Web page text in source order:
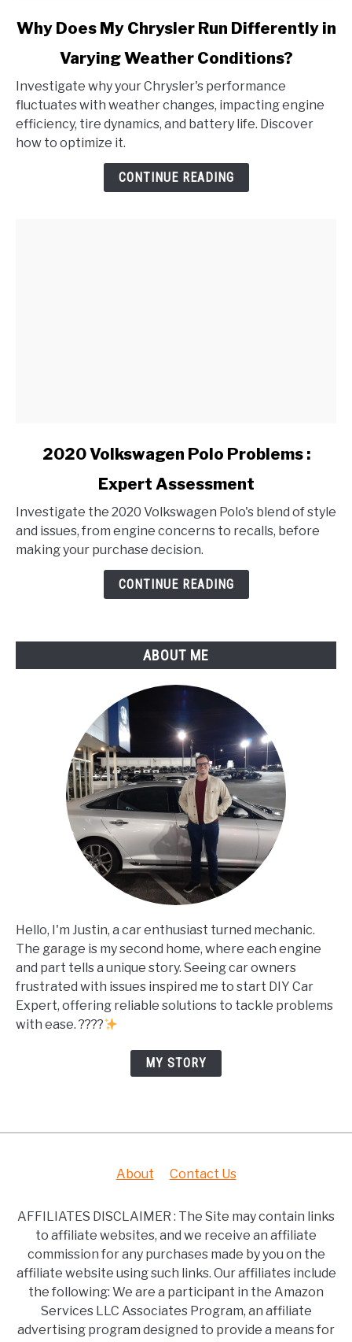
link
Does
My
Chrysler
Run
Differently
Why Does My Chrysler Run Differently in
Varying Weather Conditions?
Investigate why your Chrysler's performance
fluctuates with weather changes, impacting engine
efficiency, tire dynamics, and battery life. Discover
how to optimize it.
CONTINUE READING
Volkswagen
Polo
Problems
2020 Volkswagen Polo Problems :
Expert Assessment
Investigate the 2020 Volkswagen Polo's blend of style
and issues, from engine concerns to recalls, before
making your purchase decision.
CONTINUE READING
ABOUT ME
Hello, I'm Justin, a car enthusiast turned mechanic.
The garage is my second home, where each engine
and part tells a unique story. Seeing car owners
frustrated with issues inspired me to start DIY Car
Expert, offering reliable solutions to tackle problems
with ease. ????
MY STORY
About Contact Us
AFFILIATES DISCLAIMER : The Site may contain links
to affiliate websites, and we receive an affiliate
commission for any purchases made by you on the
affiliate website using such links. Our affiliates include
the following: We are a participant in the Amazon
Services LLC Associates Program, an affiliate
advertising program designed to provide a means for